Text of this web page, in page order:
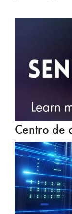
Centro de